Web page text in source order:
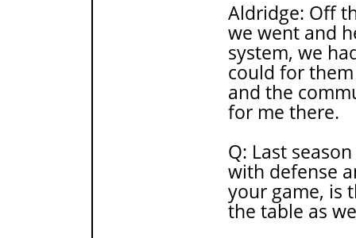
Aldridge: Off
we went and
system, we
could for
and the
for me there.
Q: Last
with defense
your game, is
the table as